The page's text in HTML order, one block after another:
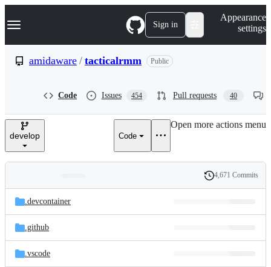
k
p
e
Navigation Menu Sign in
Appearance
settings
amidaware / tacticalrmm Public
Code Issues 454 Pull requests 40
develop Code
Open more actions menu
and
files
Latest
commit
History
4,671 Commits
.devcontainer
.github
.vscode